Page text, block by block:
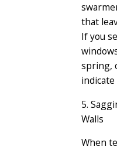
that
If you
spring,
5.
Walls
When